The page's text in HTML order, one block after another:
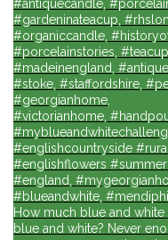
#antiquecandle,
#gardeninateacup,
#organiccandle,
#porcelainstories,
#madeinengland,
#stoke, #staffordshire,
#georgianhome,
#victorianhome,
#englishcountryside
#englishflowers
#england,
#blueandwhite,
How much blue and
blue and white? Never